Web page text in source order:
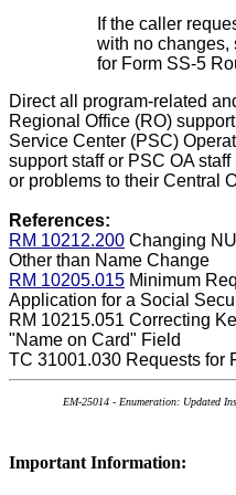
If the caller
with no changes,
for Form SS-5
Direct all program-related
Regional Office (RO)
Service Center (PSC)
support staff or PSC OA
or problems to their Central
References:
RM 10212.200 Changing
Other than Name Change
RM 10205.015 Minimum
Application for a Social
RM 10215.051 Correcting
"Name on Card" Field
TC 31001.030 Requests for
EM-25014 - Enumeration: Updated
Important Information: